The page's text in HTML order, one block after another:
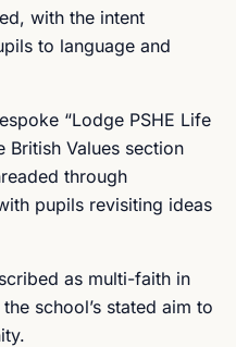
with the intent
to language and
“Lodge PSHE Life
British Values section
through
pupils revisiting ideas
as multi-faith in
school’s stated aim to